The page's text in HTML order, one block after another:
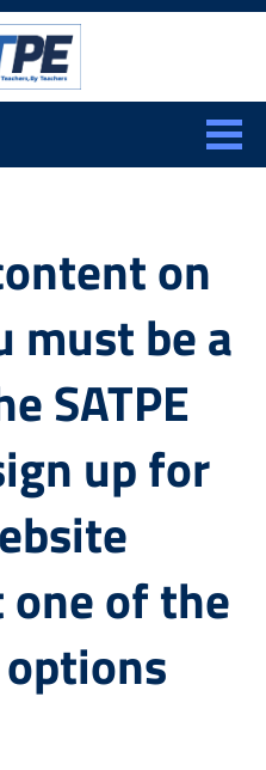
on
must be a
SATPE
up for
one of the